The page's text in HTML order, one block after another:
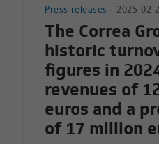
Press releases 2025-02-
The Correa
historic
figures in
revenues of
euros and a
of 17 million